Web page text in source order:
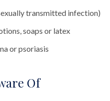
transmitted infection)
soaps or latex
or psoriasis
Of